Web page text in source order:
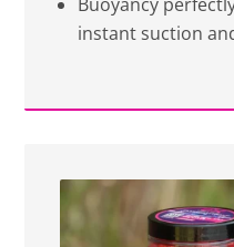
instant suction